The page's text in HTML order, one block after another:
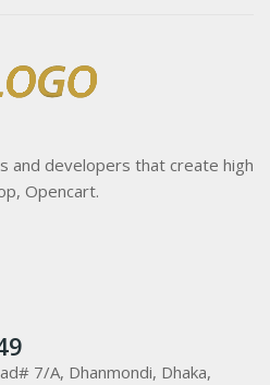
and developers that create high
Opencart.
7/A, Dhanmondi, Dhaka,